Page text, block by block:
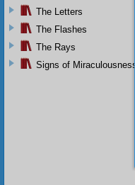
The Letters
The Flashes
The Rays
Signs of Miraculousness